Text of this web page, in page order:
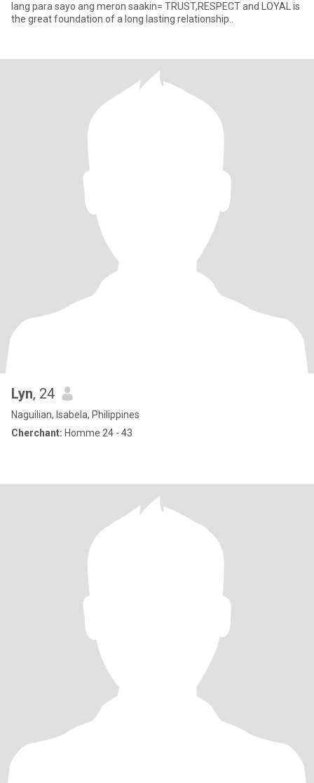
lang para sayo ang meron saakin= TRUST,RESPECT and LOYAL is
the great foundation of a long lasting relationship..
Lyn, 24
Naguilian, Isabela, Philippines
Cherchant: Homme 24 - 43